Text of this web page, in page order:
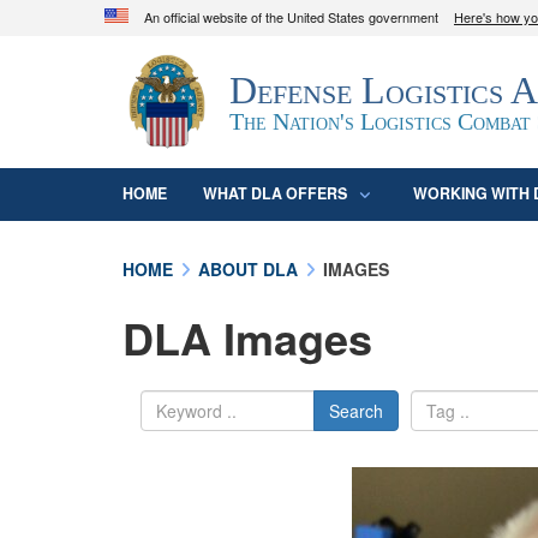
An official website of the United States government Here's how
Official websites use .mil
A.mil
website belongs to an official U.S.
organization in the United States.
Defense Logistics
The Nation's Logistics Combat
HOME WHAT DLA OFFERS WORKING WITH
HOME ABOUT DLA IMAGES
DLA Images
Search